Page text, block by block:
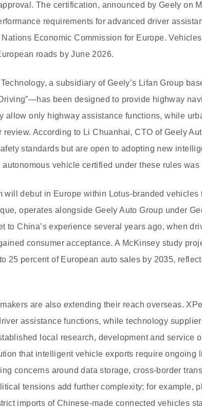
The certification, announced by Geely on
requirements for advanced driver
Economic Commission for Europe.
roads by June 2026.
a subsidiary of Geely’s Lifan Group
been designed to provide highway
allow only highway assistance functions, while
review. According to Li Chuanhai, CTO of Geely
standards but are open to adopting new
vehicle certified under these rules
will debut in Europe within Lotus-branded vehicles
operates alongside Geely Auto Group under
to China’s experience several years ago, when
consumer acceptance. A McKinsey study
25 percent of European auto sales by 2035,
are also extending their reach overseas.
assistance functions, while technology
local research, development and service
that intelligent vehicle exports require ongoing
concerns around data storage, cross-border
tensions add further complexity; for example,
imports of Chinese-made connected vehicles